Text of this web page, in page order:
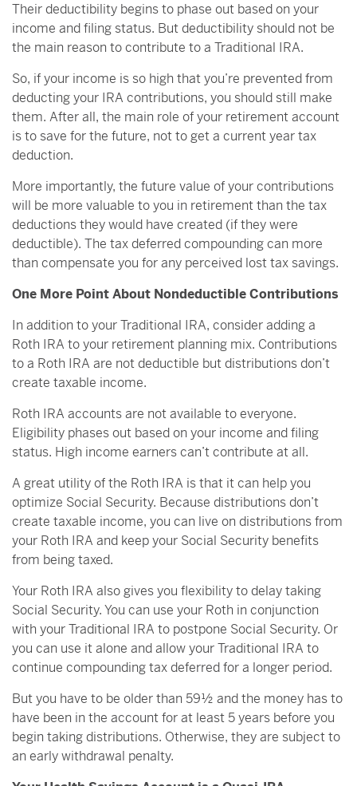
Their deductibility begins to phase out based on your
income and filing status. But deductibility should not be
the main reason to contribute to a Traditional IRA.
So, if your income is so high that you’re prevented from
deducting your IRA contributions, you should still make
them. After all, the main role of your retirement account
is to save for the future, not to get a current year tax
deduction.
More importantly, the future value of your contributions
will be more valuable to you in retirement than the tax
deductions they would have created (if they were
deductible). The tax deferred compounding can more
than compensate you for any perceived lost tax savings.
One More Point About Nondeductible Contributions
In addition to your Traditional IRA, consider adding a
Roth IRA to your retirement planning mix. Contributions
to a Roth IRA are not deductible but distributions don’t
create taxable income.
Roth IRA accounts are not available to everyone.
Eligibility phases out based on your income and filing
status. High income earners can’t contribute at all.
A great utility of the Roth IRA is that it can help you
optimize Social Security. Because distributions don’t
create taxable income, you can live on distributions from
your Roth IRA and keep your Social Security benefits
from being taxed.
Your Roth IRA also gives you flexibility to delay taking
Social Security. You can use your Roth in conjunction
with your Traditional IRA to postpone Social Security. Or
you can use it alone and allow your Traditional IRA to
continue compounding tax deferred for a longer period.
But you have to be older than 59½ and the money has to
have been in the account for at least 5 years before you
begin taking distributions. Otherwise, they are subject to
an early withdrawal penalty.